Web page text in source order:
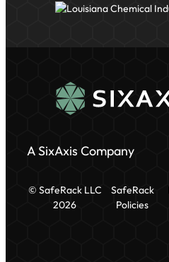
A SixAxis Company
© SafeRack LLC
2026
SafeRack
Policies